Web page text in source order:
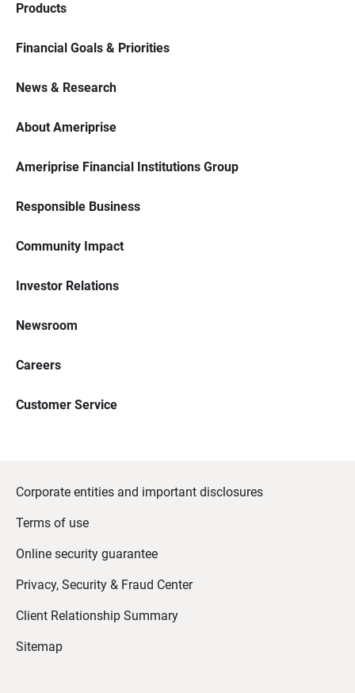
Products
Financial Goals & Priorities
News & Research
About Ameriprise
Ameriprise Financial Institutions Group
Responsible Business
Community Impact
Investor Relations
Newsroom
Careers
Customer Service
Corporate entities and important disclosures
Terms of use
Online security guarantee
Privacy, Security & Fraud Center
Client Relationship Summary
Sitemap